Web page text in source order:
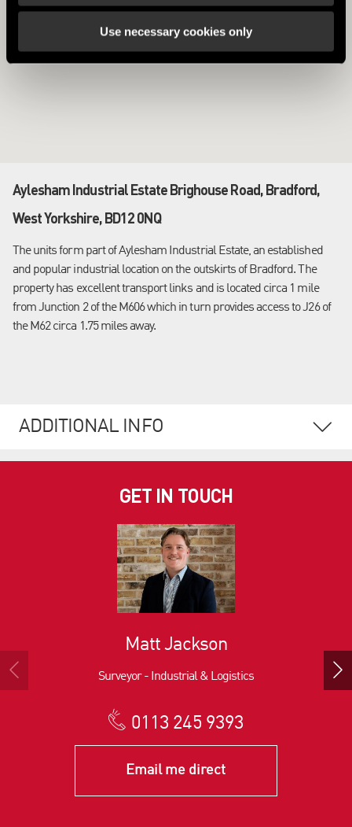
Use necessary cookies only
Aylesham Industrial Estate Brighouse Road, Bradford,
West Yorkshire, BD12 0NQ
The units form part of Aylesham Industrial Estate, an established
and popular industrial location on the outskirts of Bradford. The
property has excellent transport links and is located circa 1 mile
from Junction 2 of the M606 which in turn provides access to J26 of
the M62 circa 1.75 miles away.
ADDITIONAL INFO
GET IN TOUCH
Matt Jackson
Surveyor - Industrial & Logistics
0113 245 9393
Email me direct